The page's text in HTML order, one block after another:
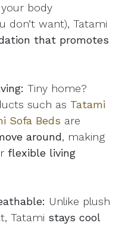
body
don’t want), Tatami
that promotes
Tiny home?
such as Tatami
Sofa Beds are
around, making
flexible living
Unlike plush
Tatami stays cool